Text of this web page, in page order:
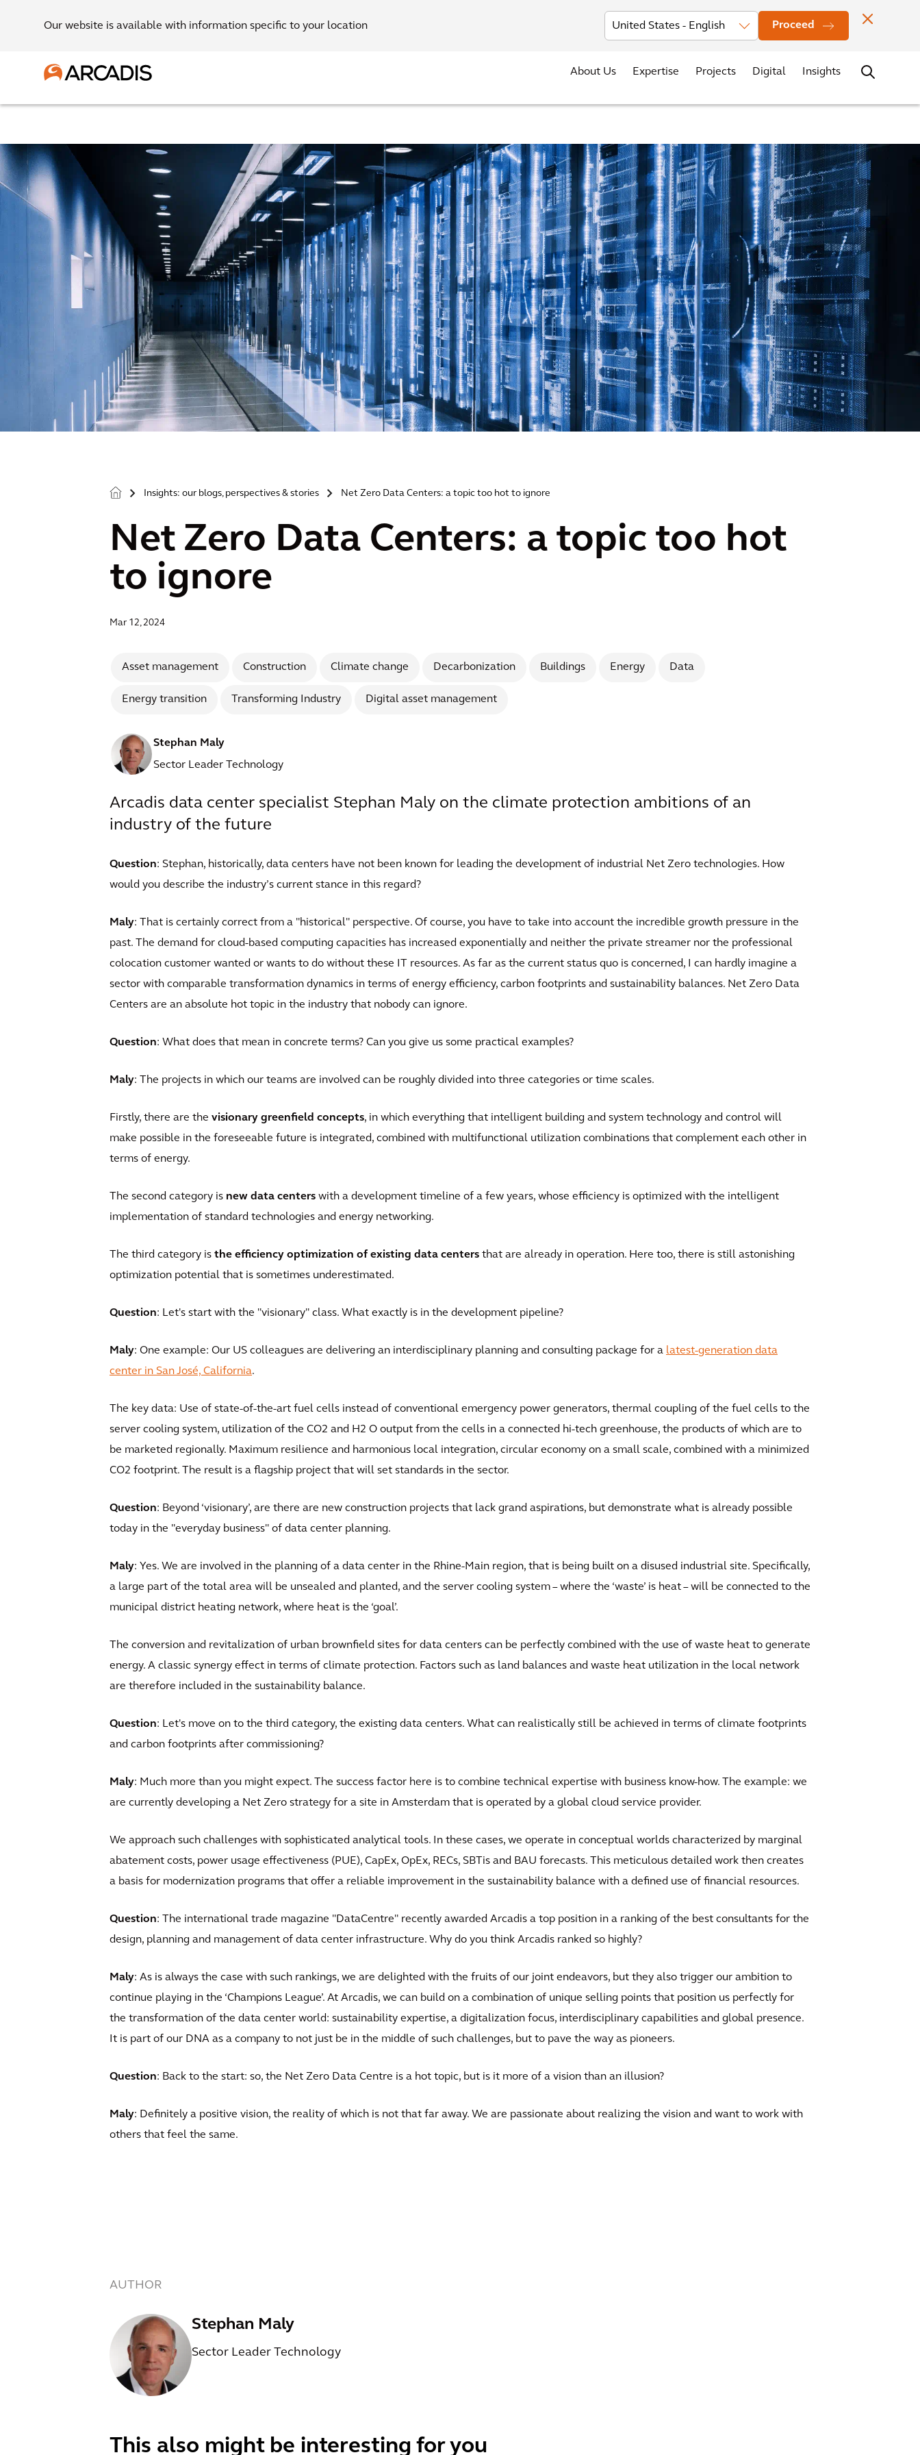
Our website is available with information specific to your location Proceed
Investors News Events Office Locations Contact
About Us Expertise Projects Digital Insights
> Insights: our blogs, perspectives & stories > Net Zero Data Centers: a topic too hot to ignore
Net Zero Data Centers: a topic too hot
to ignore
Mar 12, 2024
Asset management Construction Climate change Decarbonization Buildings Energy Data
Energy transition Transforming Industry Digital asset management
Stephan Maly
Sector Leader Technology
Arcadis data center specialist Stephan Maly on the climate protection ambitions of an
industry of the future
Question: Stephan, historically, data centers have not been known for leading the development of industrial Net Zero technologies. How
would you describe the industry’s current stance in this regard?
Maly: That is certainly correct from a "historical" perspective. Of course, you have to take into account the incredible growth pressure in the
past. The demand for cloud-based computing capacities has increased exponentially and neither the private streamer nor the professional
colocation customer wanted or wants to do without these IT resources. As far as the current status quo is concerned, I can hardly imagine a
sector with comparable transformation dynamics in terms of energy efficiency, carbon footprints and sustainability balances. Net Zero Data
Centers are an absolute hot topic in the industry that nobody can ignore.
Question: What does that mean in concrete terms? Can you give us some practical examples?
Maly: The projects in which our teams are involved can be roughly divided into three categories or time scales.
Firstly, there are the visionary greenfield concepts, in which everything that intelligent building and system technology and control will
make possible in the foreseeable future is integrated, combined with multifunctional utilization combinations that complement each other in
terms of energy.
The second category is new data centers with a development timeline of a few years, whose efficiency is optimized with the intelligent
implementation of standard technologies and energy networking.
The third category is the efficiency optimization of existing data centers that are already in operation. Here too, there is still astonishing
optimization potential that is sometimes underestimated.
Question: Let's start with the "visionary" class. What exactly is in the development pipeline?
Maly: One example: Our US colleagues are delivering an interdisciplinary planning and consulting package for a latest-generation data
center in San José, California.
The key data: Use of state-of-the-art fuel cells instead of conventional emergency power generators, thermal coupling of the fuel cells to the
server cooling system, utilization of the CO2 and H2 O output from the cells in a connected hi-tech greenhouse, the products of which are to
be marketed regionally. Maximum resilience and harmonious local integration, circular economy on a small scale, combined with a minimized
CO2 footprint. The result is a flagship project that will set standards in the sector.
Question: Beyond ‘visionary’, are there are new construction projects that lack grand aspirations, but demonstrate what is already possible
today in the "everyday business" of data center planning.
Maly: Yes. We are involved in the planning of a data center in the Rhine-Main region, that is being built on a disused industrial site. Specifically,
a large part of the total area will be unsealed and planted, and the server cooling system – where the ‘waste’ is heat – will be connected to the
municipal district heating network, where heat is the ‘goal’.
The conversion and revitalization of urban brownfield sites for data centers can be perfectly combined with the use of waste heat to generate
energy. A classic synergy effect in terms of climate protection. Factors such as land balances and waste heat utilization in the local network
are therefore included in the sustainability balance.
Question: Let's move on to the third category, the existing data centers. What can realistically still be achieved in terms of climate footprints
and carbon footprints after commissioning?
Maly: Much more than you might expect. The success factor here is to combine technical expertise with business know-how. The example: we
are currently developing a Net Zero strategy for a site in Amsterdam that is operated by a global cloud service provider.
We approach such challenges with sophisticated analytical tools. In these cases, we operate in conceptual worlds characterized by marginal
abatement costs, power usage effectiveness (PUE), CapEx, OpEx, RECs, SBTis and BAU forecasts. This meticulous detailed work then creates
a basis for modernization programs that offer a reliable improvement in the sustainability balance with a defined use of financial resources.
Question: The international trade magazine "DataCentre" recently awarded Arcadis a top position in a ranking of the best consultants for the
design, planning and management of data center infrastructure. Why do you think Arcadis ranked so highly?
Maly: As is always the case with such rankings, we are delighted with the fruits of our joint endeavors, but they also trigger our ambition to
continue playing in the ‘Champions League’. At Arcadis, we can build on a combination of unique selling points that position us perfectly for
the transformation of the data center world: sustainability expertise, a digitalization focus, interdisciplinary capabilities and global presence.
It is part of our DNA as a company to not just be in the middle of such challenges, but to pave the way as pioneers.
Question: Back to the start: so, the Net Zero Data Centre is a hot topic, but is it more of a vision than an illusion?
Maly: Definitely a positive vision, the reality of which is not that far away. We are passionate about realizing the vision and want to work with
others that feel the same.
AUTHOR
Stephan Maly
Sector Leader Technology
This also might be interesting for you